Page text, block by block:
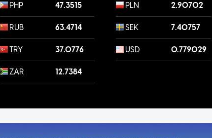
PHP 47.3515 PLN 2.90702
RUB 63.4714 SEK 7.40757
TRY 37.0776 USD 0.779029
ZAR 12.7384